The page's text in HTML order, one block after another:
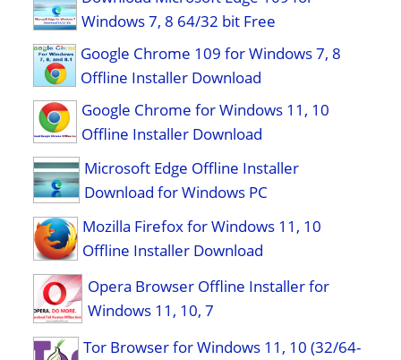
Windows 7, 8 64/32 bit Free
Google Chrome 109 for Windows 7, 8
Offline Installer Download
Google Chrome for Windows 11, 10
Offline Installer Download
Microsoft Edge Offline Installer
Download for Windows PC
Mozilla Firefox for Windows 11, 10
Offline Installer Download
Opera Browser Offline Installer for
Windows 11, 10, 7
Tor Browser for Windows 11, 10 (32/64-